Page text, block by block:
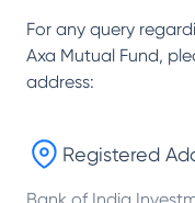
For any query
Axa Mutual Fund,
address:
Registered